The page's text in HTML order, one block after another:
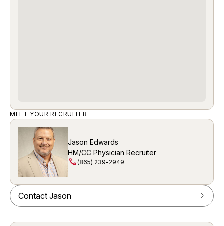
MEET YOUR RECRUITER
Jason Edwards
HM/CC Physician Recruiter
call(865) 239-2949
Contact Jason arrow_forward_ios